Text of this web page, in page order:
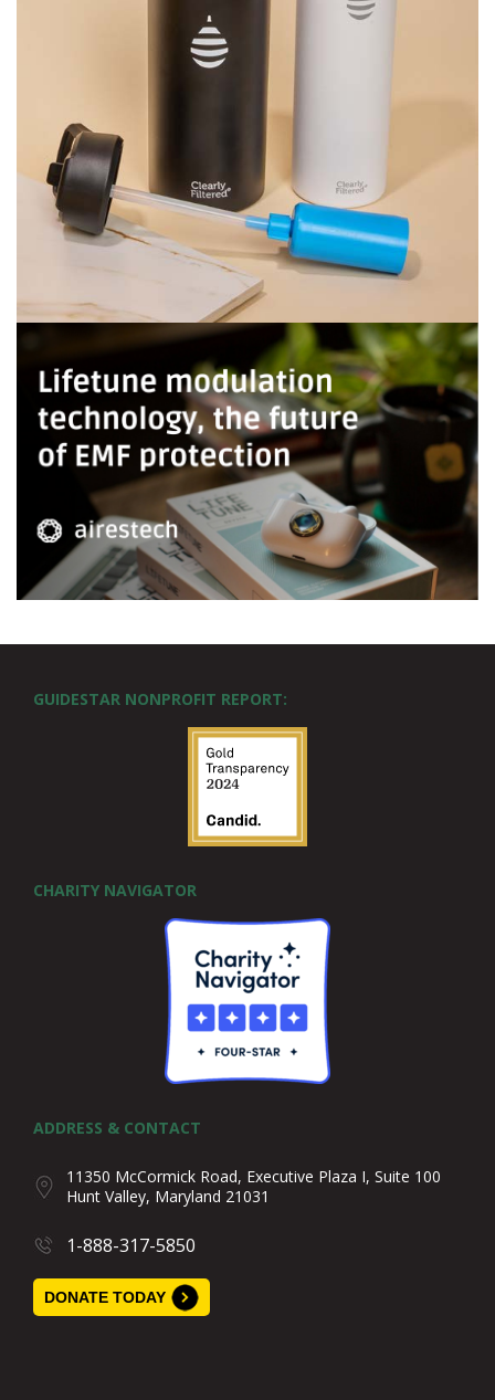
GUIDESTAR NONPROFIT REPORT:
CHARITY NAVIGATOR
ADDRESS & CONTACT
11350 McCormick Road, Executive Plaza I, Suite 100
Hunt Valley, Maryland 21031
1-888-317-5850
DONATE TODAY